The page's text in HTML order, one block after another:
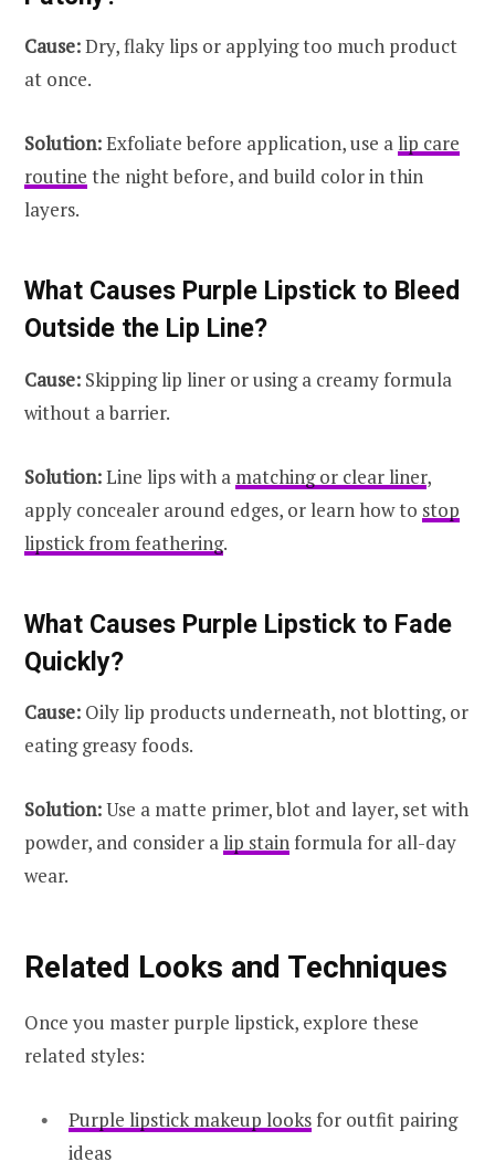
Cause:Dry, flaky lips or applying too much product
at once.
Solution:Exfoliate before application, use a lip care
routine the night before, and build color in thin
layers.
What Causes Purple Lipstick to Bleed
Outside the Lip Line?
Cause: Skipping lip liner or using a creamy formula
without a barrier.
Solution:Line lips with a matching or clear liner,
apply concealer around edges, or learn how to stop
lipstick from feathering.
What Causes Purple Lipstick to Fade
Quickly?
Cause: Oily lip products underneath, not blotting, or
eating greasy foods.
Solution:Use a matte primer, blot and layer, set with
powder, and consider a lip stainformula for all-day
wear.
Related Looks and Techniques
Once you master purple lipstick, explore these
related styles:
Purple lipstick makeup looksfor outfit pairing
ideas